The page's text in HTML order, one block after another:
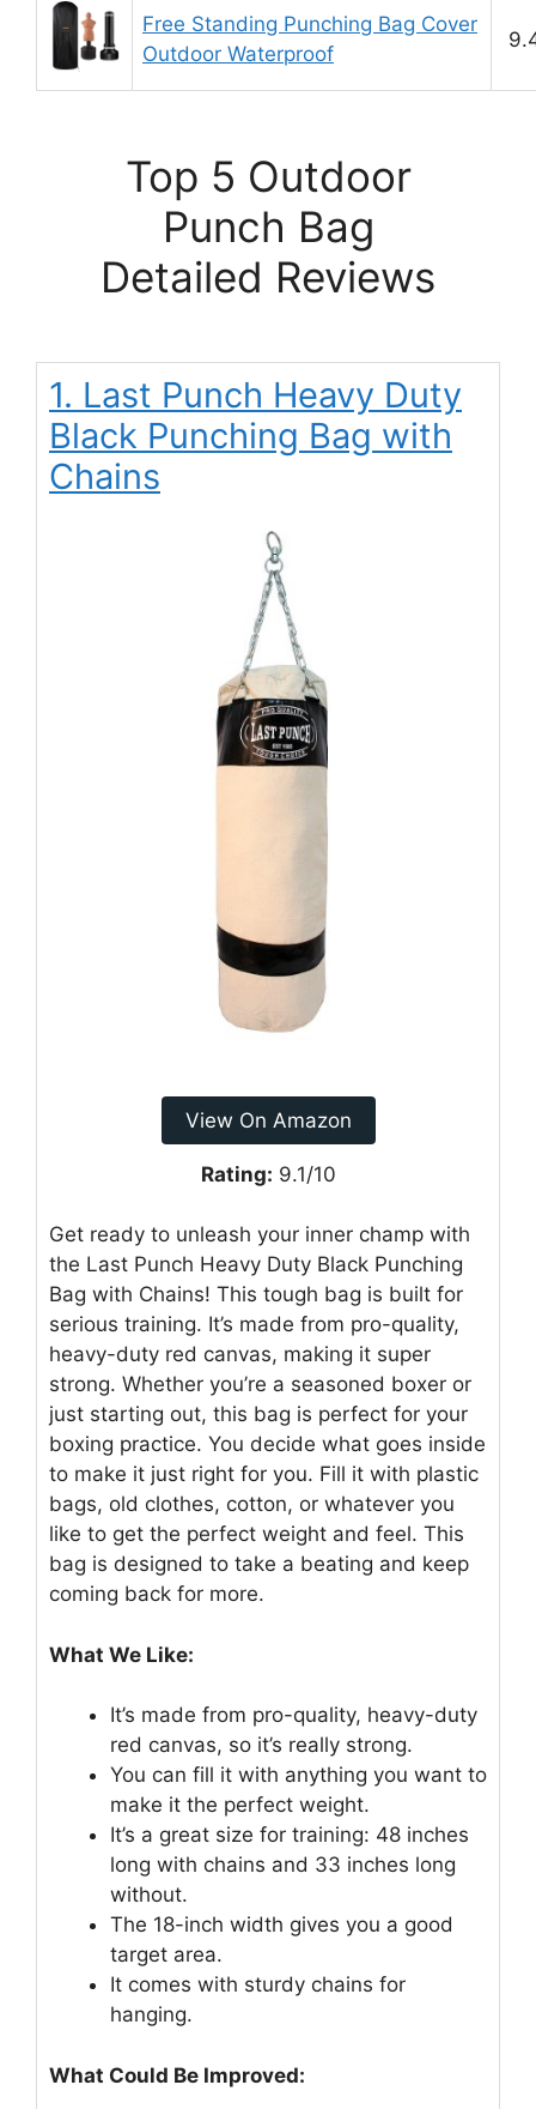
Free Standing Punching Bag Cover
Outdoor Waterproof
Top 5 Outdoor
Punch Bag
Detailed Reviews
1. Last Punch Heavy Duty
Black Punching Bag with
Chains
View On Amazon
Rating: 9.1/10
Get ready to unleash your inner champ with
the Last Punch Heavy Duty Black Punching
Bag with Chains! This tough bag is built for
serious training. It’s made from pro-quality,
heavy-duty red canvas, making it super
strong. Whether you’re a seasoned boxer or
just starting out, this bag is perfect for your
boxing practice. You decide what goes inside
to make it just right for you. Fill it with plastic
bags, old clothes, cotton, or whatever you
like to get the perfect weight and feel. This
bag is designed to take a beating and keep
coming back for more.
What We Like:
It’s made from pro-quality, heavy-duty
red canvas, so it’s really strong.
You can fill it with anything you want to
make it the perfect weight.
It’s a great size for training: 48 inches
long with chains and 33 inches long
without.
The 18-inch width gives you a good
target area.
It comes with sturdy chains for
hanging.
What Could Be Improved: